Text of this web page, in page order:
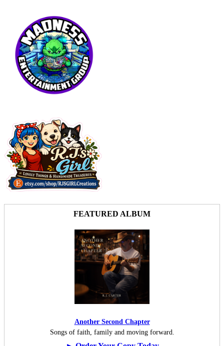
FEATURED ALBUM
Another Second Chapter
Songs of faith, family and moving forward.